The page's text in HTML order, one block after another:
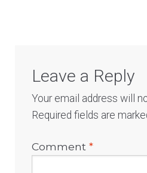
Leave a Reply
Your email address will
Required fields are
Comment*